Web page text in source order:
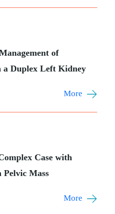
of
a Duplex Left Kidney
More
Case with
Pelvic Mass
More